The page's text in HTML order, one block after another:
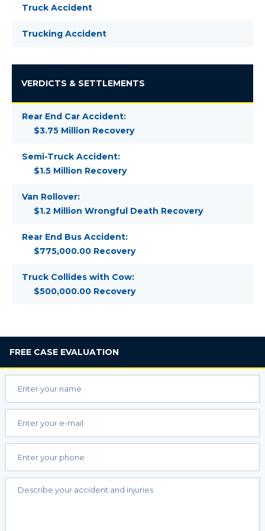
Truck Accident
Trucking Accident
VERDICTS & SETTLEMENTS
Rear End Car Accident:
$3.75 Million Recovery
Semi-Truck Accident:
$1.5 Million Recovery
Van Rollover:
$1.2 Million Wrongful Death Recovery
Rear End Bus Accident:
$775,000.00 Recovery
Truck Collides with Cow:
$500,000.00 Recovery
FREE CASE EVALUATION